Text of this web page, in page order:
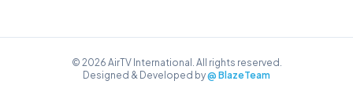
© 2026 AirTV International. All rights reserved.
Designed & Developed by@ BlazeTeam